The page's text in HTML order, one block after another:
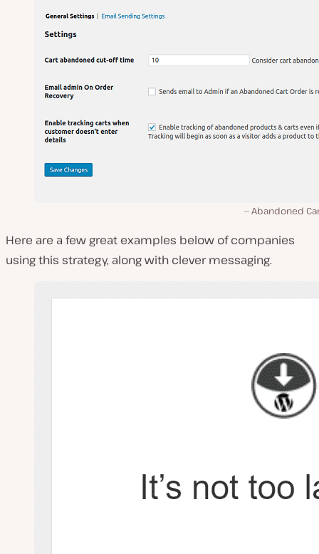
Abandoned
Here are a few great examples below of companies
using this strategy, along with clever messaging.